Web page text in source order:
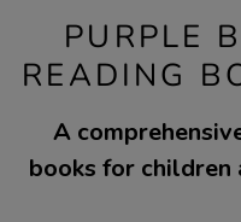
PURPLE
READING
A
books for